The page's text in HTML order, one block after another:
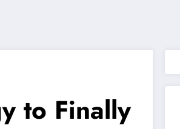
to Finally